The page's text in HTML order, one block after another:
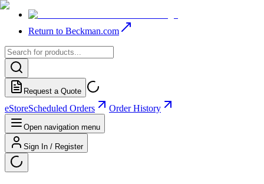
Return to Beckman.com
Request a Quote
eStoreScheduled Orders Order History
Open navigation menu
Sign In / Register